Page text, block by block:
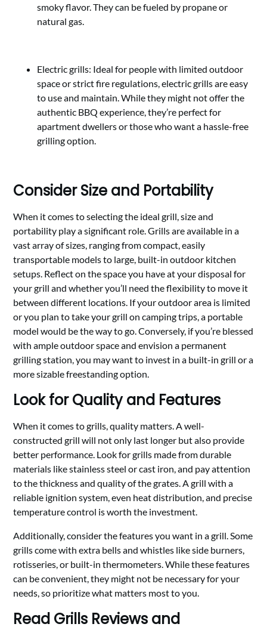
smoky flavor. They can be fueled by propane or
natural gas.
Electric grills: Ideal for people with limited outdoor
space or strict fire regulations, electric grills are easy
to use and maintain. While they might not offer the
authentic BBQ experience, they’re perfect for
apartment dwellers or those who want a hassle-free
grilling option.
Consider Size and Portability
When it comes to selecting the ideal grill, size and
portability play a significant role. Grills are available in a
vast array of sizes, ranging from compact, easily
transportable models to large, built-in outdoor kitchen
setups. Reflect on the space you have at your disposal for
your grill and whether you’ll need the flexibility to move it
between different locations. If your outdoor area is limited
or you plan to take your grill on camping trips, a portable
model would be the way to go. Conversely, if you’re blessed
with ample outdoor space and envision a permanent
grilling station, you may want to invest in a built-in grill or a
more sizable freestanding option.
Look for Quality and Features
When it comes to grills, quality matters. A well-
constructed grill will not only last longer but also provide
better performance. Look for grills made from durable
materials like stainless steel or cast iron, and pay attention
to the thickness and quality of the grates. A grill with a
reliable ignition system, even heat distribution, and precise
temperature control is worth the investment.
Additionally, consider the features you want in a grill. Some
grills come with extra bells and whistles like side burners,
rotisseries, or built-in thermometers. While these features
can be convenient, they might not be necessary for your
needs, so prioritize what matters most to you.
Read Grills Reviews and